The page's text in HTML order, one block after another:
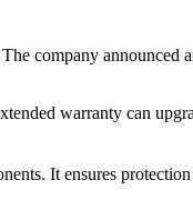
company announced
warranty can
It ensures